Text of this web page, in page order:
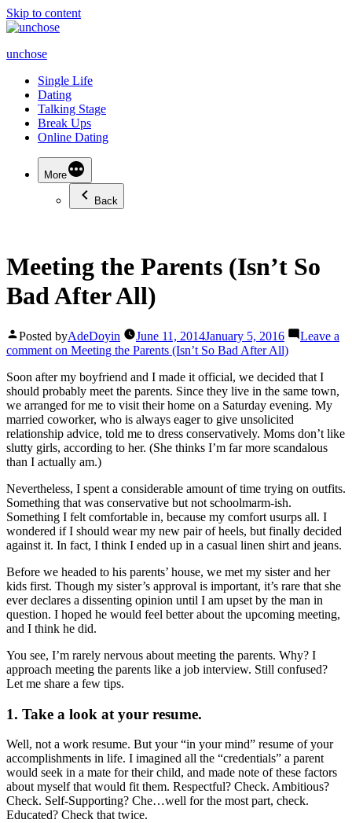
Skip to content
unchose
Single Life
Dating
Talking Stage
Break Ups
Online Dating
More
Back
Meeting the Parents (Isn’t So
Bad After All)
Posted byAdeDoyin June 11, 2014January 5, 2016
Leave a
comment on Meeting the Parents (Isn’t So Bad After All)
Soon after my boyfriend and I made it official, we decided that I
should probably meet the parents. Since they live in the same town,
we arranged for me to visit their home on a Saturday evening. My
married coworker, who is always eager to give unsolicited
relationship advice, told me to dress conservatively. Moms don’t like
slutty girls, according to her. (She thinks I’m far more scandalous
than I actually am.)
Nevertheless, I spent a considerable amount of time trying on outfits.
Something that was conservative but not schoolmarm-ish.
Something I felt comfortable in, because my comfort usurps all. I
wondered if I should wear my new pair of heels, but finally decided
against it. In fact, I think I ended up in a casual linen shirt and jeans.
Before we headed to his parents’ house, we met my sister and her
kids first. Though my sister’s approval is important, it’s rare that she
ever declares a dissenting opinion until I am upset by the man in
question. I hoped he would feel better about the upcoming meeting,
and I think he did.
You see, I’m rarely nervous about meeting the parents. Why? I
approach meeting the parents like a job interview. Still confused?
Let me share a few tips.
1. Take a look at your resume.
Well, not a work resume. But your “in your mind” resume of your
accomplishments in life. I imagined all the “credentials” a parent
would seek in a mate for their child, and made note of these factors
about myself that would fit them. Respectful? Check. Ambitious?
Check. Self-Supporting? Che…well for the most part, check.
Educated? Check that twice.